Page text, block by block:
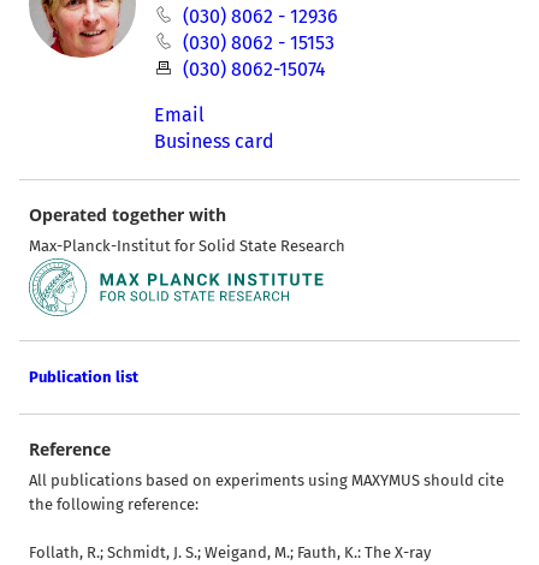
(030) 8062 - 12936
(030) 8062 - 15153
(030) 8062-15074
Email
Business card
Operated together with
Max-Planck-Institut for Solid State Research
Publication list
Reference
All publications based on experiments using MAXYMUS should cite
the following reference:
Follath, R.; Schmidt, J. S.; Weigand, M.; Fauth, K.: The X-ray